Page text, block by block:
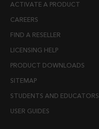
ACTIVATE A PRODUCT
CAREERS
FIND A RESELLER
LICENSING HELP
PRODUCT DOWNLOADS
SITEMAP
STUDENTS AND EDUCATORS
USER GUIDES